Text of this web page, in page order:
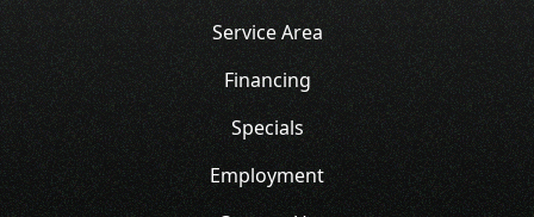
Service Area
Financing
Specials
Employment